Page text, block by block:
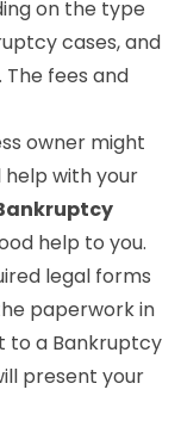
on the type
cases, and
fees and
owner might
help with your
help to you.
legal forms
paperwork in
to a Bankruptcy
present your